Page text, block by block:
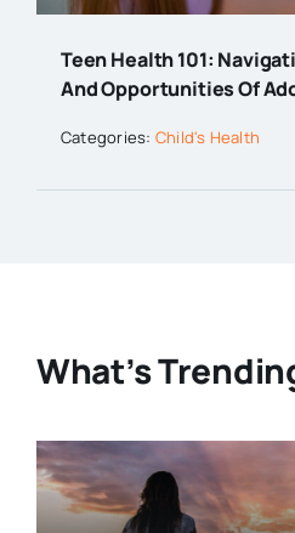
Teen Health 101:
And Opportunities Of
Categories: Child's Health
What’s